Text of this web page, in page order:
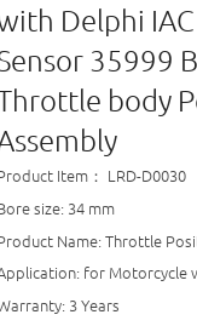
Delphi
35999
body
Item： LRD-D0030
size: 34 mm
Name: Throttle
for Motorcycle
3 Years